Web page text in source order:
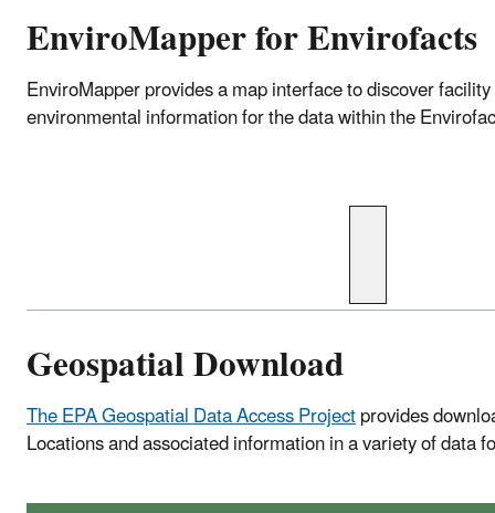
EnviroMapper for Envirofacts
EnviroMapper provides a map interface to discover
environmental information for the data within the
Enter a location such
Geospatial Download
The EPA Geospatial Data Access Projectprovides
Locations and associated information in a variety of data